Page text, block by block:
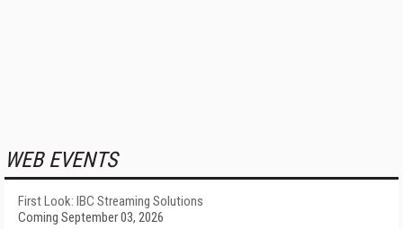
WEB EVENTS
First Look: IBC Streaming Solutions
Coming September 03, 2026